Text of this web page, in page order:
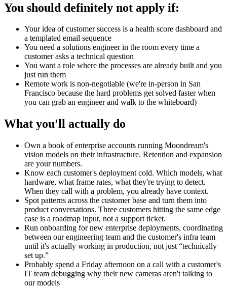
You should definitely not apply if:
Your idea of customer success is a health score dashboard and
a templated email sequence
You need a solutions engineer in the room every time a
customer asks a technical question
You want a role where the processes are already built and you
just run them
Remote work is non-negotiable (we're in-person in San
Francisco because the hard problems get solved faster when
you can grab an engineer and walk to the whiteboard)
What you'll actually do
Own a book of enterprise accounts running Moondream's
vision models on their infrastructure. Retention and expansion
are your numbers.
Know each customer's deployment cold. Which models, what
hardware, what frame rates, what they're trying to detect.
When they call with a problem, you already have context.
Spot patterns across the customer base and turn them into
product conversations. Three customers hitting the same edge
case is a roadmap input, not a support ticket.
Run onboarding for new enterprise deployments, coordinating
between our engineering team and the customer's infra team
until it's actually working in production, not just “technically
set up.”
Probably spend a Friday afternoon on a call with a customer's
IT team debugging why their new cameras aren't talking to
our models